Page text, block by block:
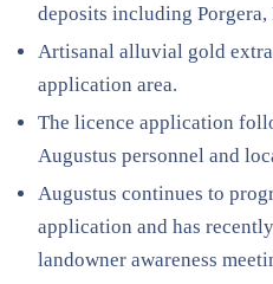
deposits including
Artisanal alluvial gold
application area.
The licence application
Augustus personnel and
Augustus continues to
application and has
landowner awareness